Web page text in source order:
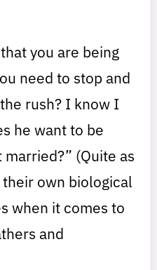
you are being
need to stop and
the rush? I know I
he want to be
(Quite as
own biological
when it comes to
and